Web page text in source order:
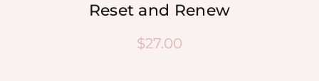
Reset and Renew
$27.00